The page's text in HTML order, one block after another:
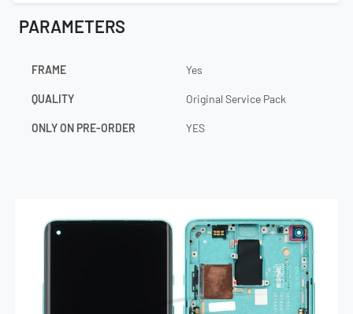
PARAMETERS
FRAME Yes
QUALITY Original Service Pack
ONLY ON PRE-ORDER YES